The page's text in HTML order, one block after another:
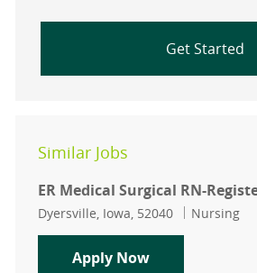
Get Started
Similar Jobs
ER Medical Surgical RN-
Location
Dyersville, Iowa, 52040 Category
Nursing
Apply NowER Medical